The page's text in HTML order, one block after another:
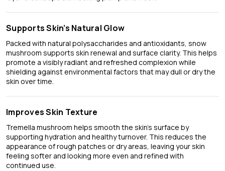
Supports Skin’s Natural Glow
Packed with natural polysaccharides and antioxidants, snow
mushroom supports skin renewal and surface clarity. This helps
promote a visibly radiant and refreshed complexion while
shielding against environmental factors that may dull or dry the
skin over time.
Improves Skin Texture
Tremella mushroom helps smooth the skin’s surface by
supporting hydration and healthy turnover. This reduces the
appearance of rough patches or dry areas, leaving your skin
feeling softer and looking more even and refined with
continued use.